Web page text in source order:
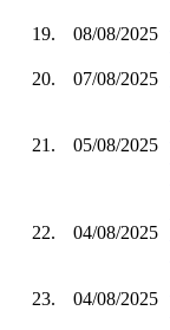
19. 08/08/2025
20.
07/08/2025
21. 05/08/2025
22. 04/08/2025
23. 04/08/2025